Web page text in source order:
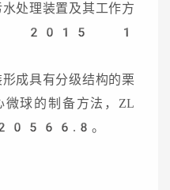
处理装置及其工作方
2015 1
成具有分级结构的栗
球的制备方法，ZL
。